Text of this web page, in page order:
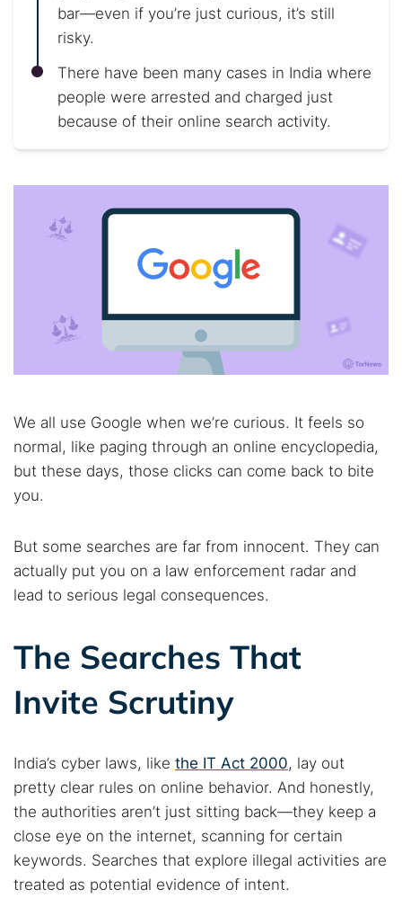
bar—even if you’re just curious, it’s still
risky.
There have been many cases in India where
people were arrested and charged just
because of their online search activity.
We all use Google when we’re curious. It feels so
normal, like paging through an online encyclopedia,
but these days, those clicks can come back to bite
you.
But some searches are far from innocent. They can
actually put you on a law enforcement radar and
lead to serious legal consequences.
The Searches That
Invite Scrutiny
India’s cyber laws, like the IT Act 2000, lay out
pretty clear rules on online behavior. And honestly,
the authorities aren’t just sitting back—they keep a
close eye on the internet, scanning for certain
keywords. Searches that explore illegal activities are
treated as potential evidence of intent.